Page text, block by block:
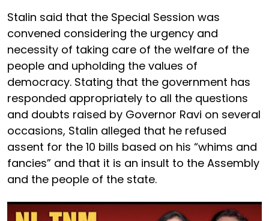
Stalin said that the Special Session was
convened considering the urgency and
necessity of taking care of the welfare of the
people and upholding the values of
democracy. Stating that the government has
responded appropriately to all the questions
and doubts raised by Governor Ravi on several
occasions, Stalin alleged that he refused
assent for the 10 bills based on his “whims and
fancies” and that it is an insult to the Assembly
and the people of the state.